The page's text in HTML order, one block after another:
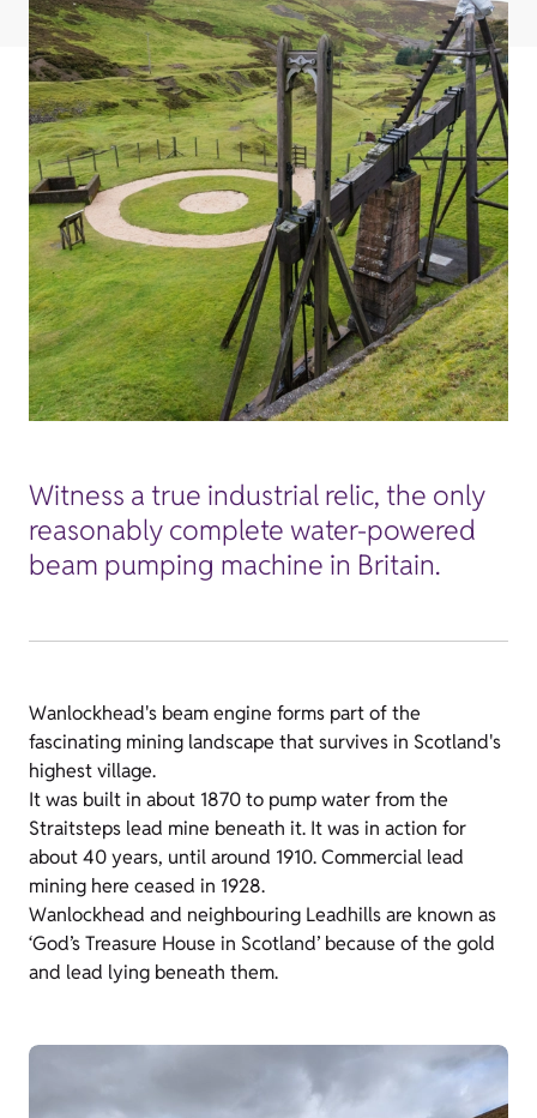
Witness a true industrial relic, the only
reasonably complete water-powered
beam pumping machine in Britain.
Wanlockhead's beam engine forms part of the
fascinating mining landscape that survives in Scotland's
highest village.
It was built in about 1870 to pump water from the
Straitsteps lead mine beneath it. It was in action for
about 40 years, until around 1910. Commercial lead
mining here ceased in 1928.
Wanlockhead and neighbouring Leadhills are known as
‘God’s Treasure House in Scotland’ because of the gold
and lead lying beneath them.